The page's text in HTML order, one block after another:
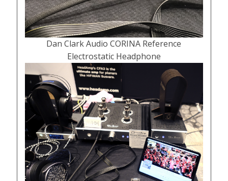
Dan Clark Audio CORINA Reference
Electrostatic Headphone